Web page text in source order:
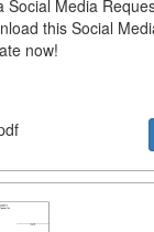
Social Media
this Social
now!